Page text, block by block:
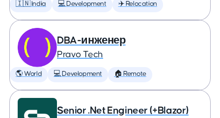
🇮🇳 India 💻 Development ✈️ Relocation
DBA-инженер
Pravo Tech
🌎 World 💻 Development 🏠 Remote
Senior .Net Engineer (+Blazor)